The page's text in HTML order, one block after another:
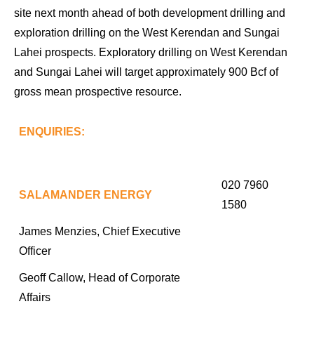
site next month ahead of both development drilling and
exploration drilling on the West Kerendan and Sungai
Lahei prospects. Exploratory drilling on West Kerendan
and Sungai Lahei will target approximately 900 Bcf of
gross mean prospective resource.
ENQUIRIES:
SALAMANDER ENERGY
020 7960
1580
James Menzies, Chief Executive
Officer
Geoff Callow, Head of Corporate
Affairs